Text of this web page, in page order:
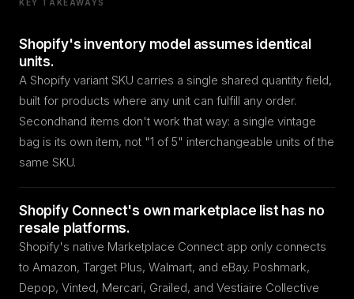
KEY TAKEAWAYS
Shopify's inventory model assumes identical
units.
A Shopify variant SKU carries a single shared quantity field,
built for products where any unit can fulfill any order.
Secondhand items don't work that way: a single vintage
bag is its own item, not "1 of 5" interchangeable units of the
same SKU.
Shopify Connect's own marketplace list has no
resale platforms.
Shopify's native Marketplace Connect app only connects
to Amazon, Target Plus, Walmart, and eBay. Poshmark,
Depop, Vinted, Mercari, Grailed, and Vestiaire Collective